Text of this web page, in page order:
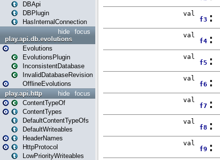
DBApi
DBPlugin
HasInternalConnection
focus
hide
play.api.db.evolutions
Evolutions
EvolutionsPlugin
InconsistentDatabase
InvalidDatabaseRevision
OfflineEvolutions
focus
hide
play.api.http
ContentTypeOf
ContentTypes
DefaultContentTypeOfs
DefaultWriteables
HeaderNames
HttpProtocol
LowPriorityWriteables